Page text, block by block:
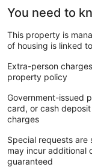
You need to
This property is
of housing is linked
Extra-person
property policy
Government-issued
card, or cash
charges
Special requests
may incur additional
guaranteed